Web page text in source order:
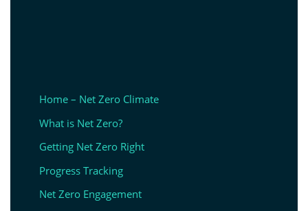
Home – Net Zero Climate
What is Net Zero?
Getting Net Zero Right
Progress Tracking
Net Zero Engagement